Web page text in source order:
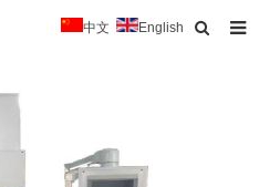
中文 English